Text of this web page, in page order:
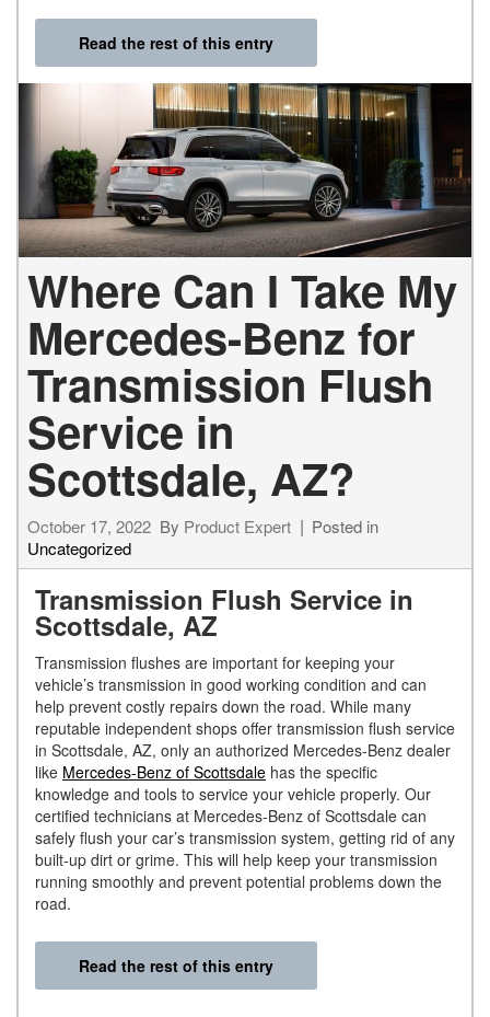
Read the rest of this entry
Where Can I Take My
Mercedes-Benz for
Transmission Flush
Service in
Scottsdale, AZ?
October 17, 2022 By Product Expert
Posted in
Uncategorized
Transmission Flush Service in
Scottsdale, AZ
Transmission flushes are important for keeping your
vehicle’s transmission in good working condition and can
help prevent costly repairs down the road. While many
reputable independent shops offer transmission flush service
in Scottsdale, AZ, only an authorized Mercedes-Benz dealer
like Mercedes-Benz of Scottsdale has the specific
knowledge and tools to service your vehicle properly. Our
certified technicians at Mercedes-Benz of Scottsdale can
safely flush your car’s transmission system, getting rid of any
built-up dirt or grime. This will help keep your transmission
running smoothly and prevent potential problems down the
road.
Read the rest of this entry